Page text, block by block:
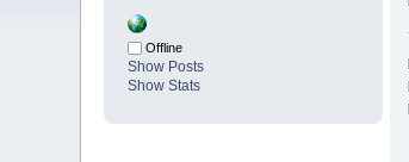
Offline
Show Posts
Show Stats